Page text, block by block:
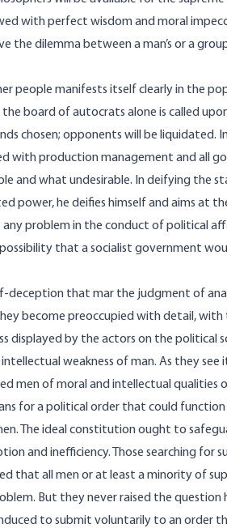
with perfect wisdom and moral
dilemma between a man’s or a
people manifests itself clearly in the
board of autocrats alone is called
chosen; opponents will be liquidated.
production management and all
and what undesirable. In deifying the
power, he deifies himself and aims at
problem in the conduct of political
that a socialist government
deception that mar the judgment of
become preoccupied with detail, with
displayed by the actors on the political
weakness of man. As they see
men of moral and intellectual qualities
for a political order that could function
The ideal constitution ought to
and inefficiency. Those searching for
that all men or at least a minority of
But they never raised the
to submit voluntarily to an order